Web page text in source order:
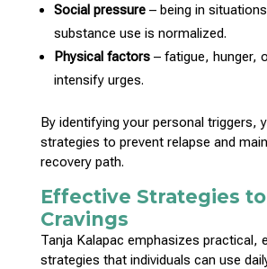
Social pressure– being in
substance use is normalized.
Physical factors– fatigue, hunger,
intensify urges.
By identifying your personal triggers,
strategies to prevent relapse and
recovery path.
Effective Strategies
Cravings
Tanja Kalapac emphasizes practical,
strategies that individuals can use